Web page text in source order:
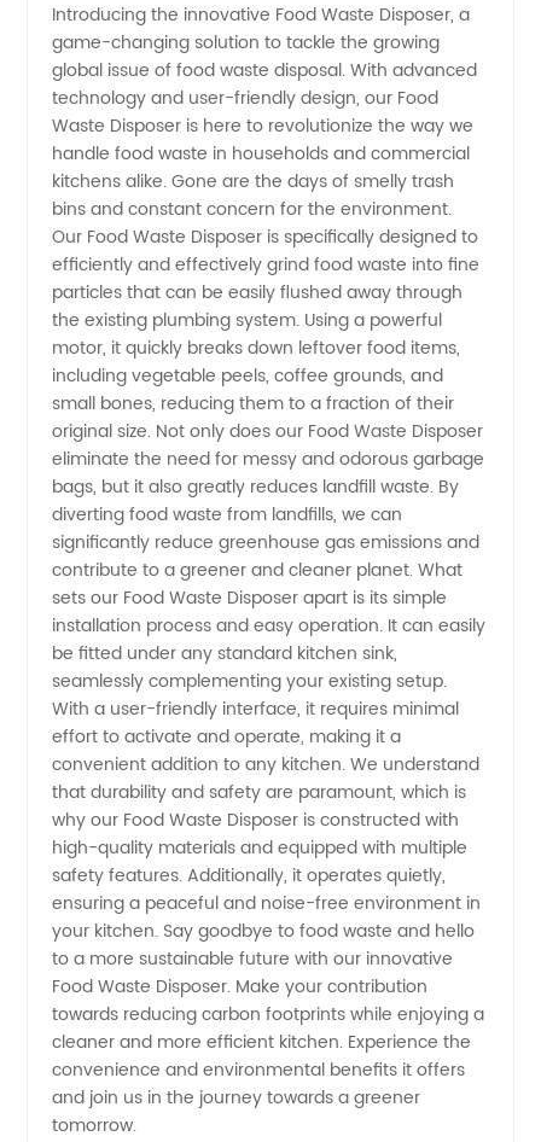
Waste
Disposer
Manufacturer
in China
- OEM
and
Wholesale
Supply
Introducing the innovative Food Waste Disposer, a
game-changing solution to tackle the growing
global issue of food waste disposal. With advanced
technology and user-friendly design, our Food
Waste Disposer is here to revolutionize the way we
handle food waste in households and commercial
kitchens alike. Gone are the days of smelly trash
bins and constant concern for the environment.
Our Food Waste Disposer is specifically designed to
efficiently and effectively grind food waste into fine
particles that can be easily flushed away through
the existing plumbing system. Using a powerful
motor, it quickly breaks down leftover food items,
including vegetable peels, coffee grounds, and
small bones, reducing them to a fraction of their
original size. Not only does our Food Waste Disposer
eliminate the need for messy and odorous garbage
bags, but it also greatly reduces landfill waste. By
diverting food waste from landfills, we can
significantly reduce greenhouse gas emissions and
contribute to a greener and cleaner planet. What
sets our Food Waste Disposer apart is its simple
installation process and easy operation. It can easily
be fitted under any standard kitchen sink,
seamlessly complementing your existing setup.
With a user-friendly interface, it requires minimal
effort to activate and operate, making it a
convenient addition to any kitchen. We understand
that durability and safety are paramount, which is
why our Food Waste Disposer is constructed with
high-quality materials and equipped with multiple
safety features. Additionally, it operates quietly,
ensuring a peaceful and noise-free environment in
your kitchen. Say goodbye to food waste and hello
to a more sustainable future with our innovative
Food Waste Disposer. Make your contribution
towards reducing carbon footprints while enjoying a
cleaner and more efficient kitchen. Experience the
convenience and environmental benefits it offers
and join us in the journey towards a greener
tomorrow.